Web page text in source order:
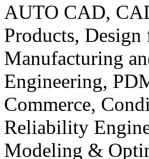
AUTO CAD,
Products,
Manufacturing
Engineering,
Commerce,
Reliability
Modeling &